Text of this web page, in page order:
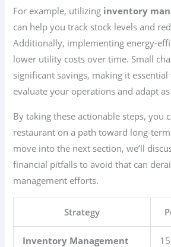
For example, utilizing inventory
can help you track stock levels and
Additionally, implementing energy-
lower utility costs over time. Small
significant savings, making it
evaluate your operations and adapt as
By taking these actionable steps, you
restaurant on a path toward long-term
move into the next section, we’ll
financial pitfalls to avoid that can
management efforts.
Strategy
Inventory Management